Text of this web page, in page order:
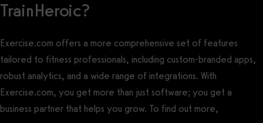
TrainHeroic?
Exercise.com offers a more comprehensive set of features
tailored to fitness professionals, including custom-branded apps,
robust analytics, and a wide range of integrations. With
Exercise.com, you get more than just software; you get a
business partner that helps you grow. To find out more,